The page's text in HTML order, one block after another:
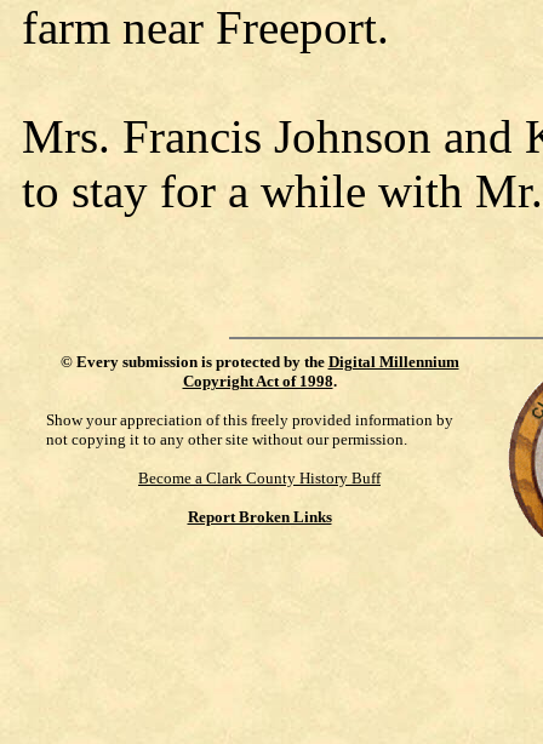
farm near Freeport.
Mrs. Francis Johnson and
to stay for a while with
© Every submission is protected by the Digital Millennium
Copyright Act of 1998.
Show your appreciation of this freely provided information by
not copying it to any other site without our permission.
Become a Clark County History Buff
Report Broken Links